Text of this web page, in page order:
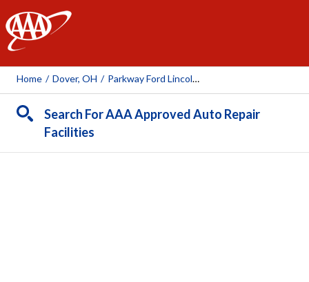
AAA
Home / Dover, OH / Parkway Ford Lincoln Chrysler Dodge Jeep Ram
Search For AAA Approved Auto Repair
Facilities